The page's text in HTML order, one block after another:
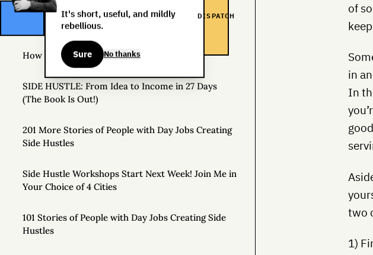
The Specialist, the Generalist, and the Non-
Conformist
How to Make a Personal Roadmap
SIDE HUSTLE: From Idea to Income in 27 Days
(The Book Is Out!)
201 More Stories of People with Day Jobs Creating
Side Hustles
Side Hustle Workshops Start Next Week! Join Me in
Your Choice of 4 Cities
101 Stories of People with Day Jobs Creating Side
Hustles
of
in
In
two
1)
DISPATCH
It's short, useful, and mildly
rebellious.
Sure No thanks